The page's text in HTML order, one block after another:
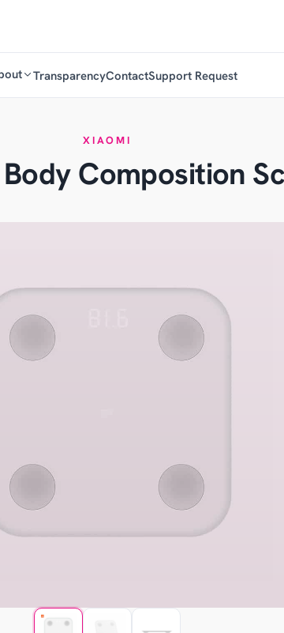
TransparencyContactSupport Request
XIAOMI
Composition